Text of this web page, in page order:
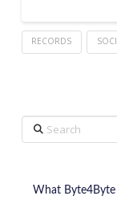
RECORDS
Search
What Byte4Byte